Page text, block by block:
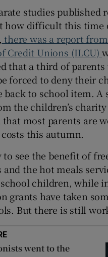
studies published
how difficult this time
there was a report
Credit Unions (ILCU)
that a third of
forced to deny their
back to school item. A
the children’s
most parents are
this autumn.
to see the benefit of
and the hot meals
children, while
grants have taken
But there is still
went to the